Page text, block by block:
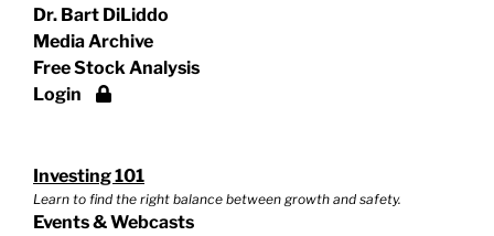
Dr. Bart DiLiddo
Media Archive
Free Stock Analysis
Login
Investing 101
Learn to find the right balance between growth and safety.
Events & Webcasts